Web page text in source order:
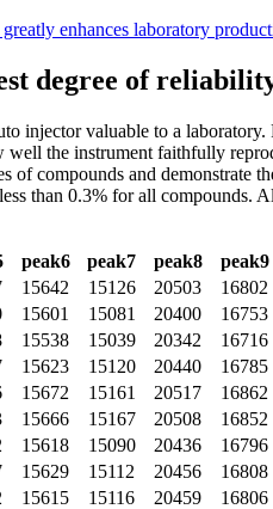
enhances laboratory
degree of
injector valuable to a
the instrument faithfully
compounds and demonstrate
than 0.3% for all compounds.
peak6 peak7 peak8
peak9
15642 15126 20503
16802
15601 15081 20400
16753
15538 15039 20342
16716
15623 15120 20440
16785
15672 15161 20517
16862
15666 15167 20508
16852
15618 15090 20436
16796
15629 15112 20456
16808
15615 15116 20459
16806